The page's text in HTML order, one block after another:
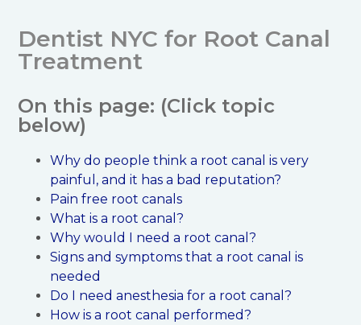
Dentist NYC for Root Canal
Treatment
On this page: (Click topic
below)
Why do people think a root canal is very
painful, and it has a bad reputation?
Pain free root canals
What is a root canal?
Why would I need a root canal?
Signs and symptoms that a root canal is
needed
Do I need anesthesia for a root canal?
How is a root canal performed?